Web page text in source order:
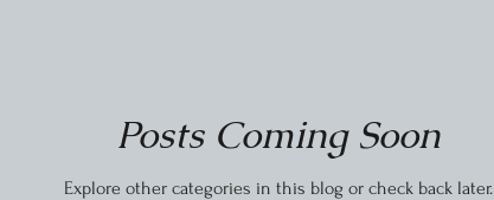
Posts Coming Soon
Explore other categories in this blog or check back later.